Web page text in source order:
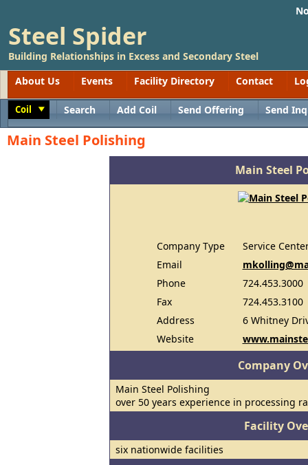
Steel Spider
Building Relationships in Excess and Secondary Steel
About Us
Events Facility Directory Contact
Coil Search Add Coil Send Offering Send
Main Steel Polishing
Main Steel
Company Type
Service
Email
Phone
724.453.3000
Fax
724.453.3100
Address
6 Whitney
Website
Company
Main Steel Polishing
over 50 years experience in processing
Facility
six nationwide facilities